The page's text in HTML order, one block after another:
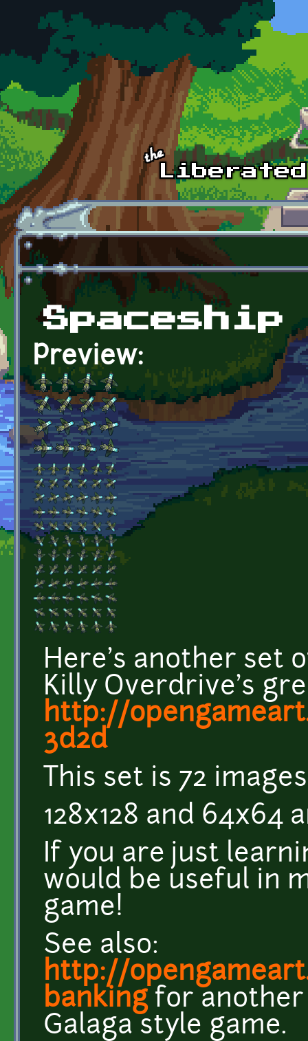
Skip to main content
Spaceship
Preview:
Here's another set
Killy Overdrive's
http://
3d2d
This set is 72
128x128 and 64x64
If you are just
would be useful in
game!
See also:
http://
bankingfor another
Galaga style game.